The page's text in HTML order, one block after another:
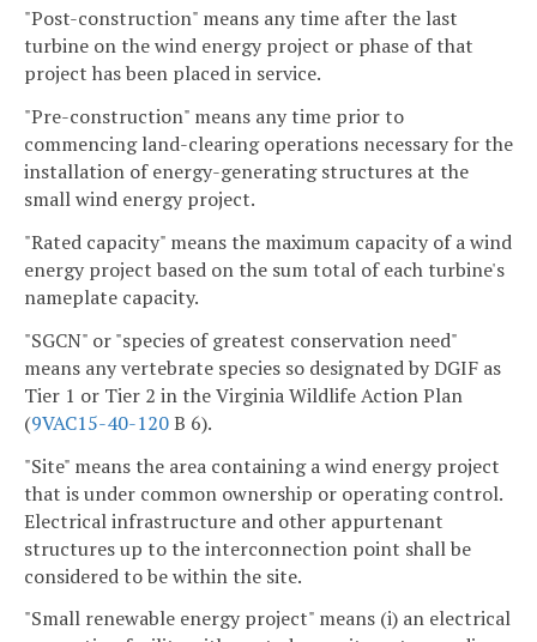
"Post-construction" means any time after the last
turbine on the wind energy project or phase of that
project has been placed in service.
"Pre-construction" means any time prior to
commencing land-clearing operations necessary for the
installation of energy-generating structures at the
small wind energy project.
"Rated capacity" means the maximum capacity of a wind
energy project based on the sum total of each turbine's
nameplate capacity.
"SGCN" or "species of greatest conservation need"
means any vertebrate species so designated by DGIF as
Tier 1 or Tier 2 in the Virginia Wildlife Action Plan
(9VAC15-40-120B 6).
"Site" means the area containing a wind energy project
that is under common ownership or operating control.
Electrical infrastructure and other appurtenant
structures up to the interconnection point shall be
considered to be within the site.
"Small renewable energy project" means (i) an electrical